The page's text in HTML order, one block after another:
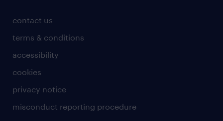
contact us
terms & conditions
accessibility
cookies
privacy notice
misconduct reporting procedure